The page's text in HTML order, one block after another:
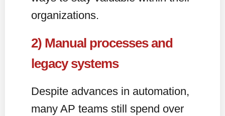
organizations.
2) Manual processes and
legacy systems
Despite advances in automation,
many AP teams still spend over